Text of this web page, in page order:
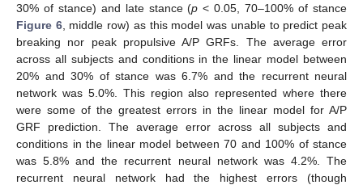
30% of stance) and late stance (p < 0.05, 70–100% of stance
Figure 6, middle row) as this model was unable to predict peak
breaking nor peak propulsive A/P GRFs. The average error
across all subjects and conditions in the linear model between
20% and 30% of stance was 6.7% and the recurrent neural
network was 5.0%. This region also represented where there
were some of the greatest errors in the linear model for A/P
GRF prediction. The average error across all subjects and
conditions in the linear model between 70 and 100% of stance
was 5.8% and the recurrent neural network was 4.2%. The
recurrent neural network had the highest errors (though